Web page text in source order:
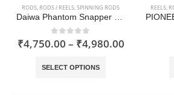
RODS, RODS / REELS,SPINNING RODS
Daiwa Phantom Snapper Rod 2019 model
0out of 5
₹4,750.00 – ₹4,980.00Price
SELECT OPTIONS
REELS,